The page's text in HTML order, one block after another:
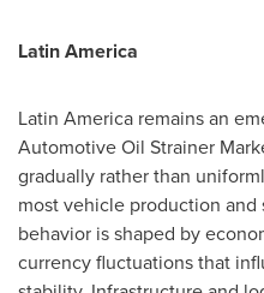
Latin America
Latin America remains an
Automotive Oil Strainer
gradually rather than
most vehicle production
behavior is shaped by
currency fluctuations that